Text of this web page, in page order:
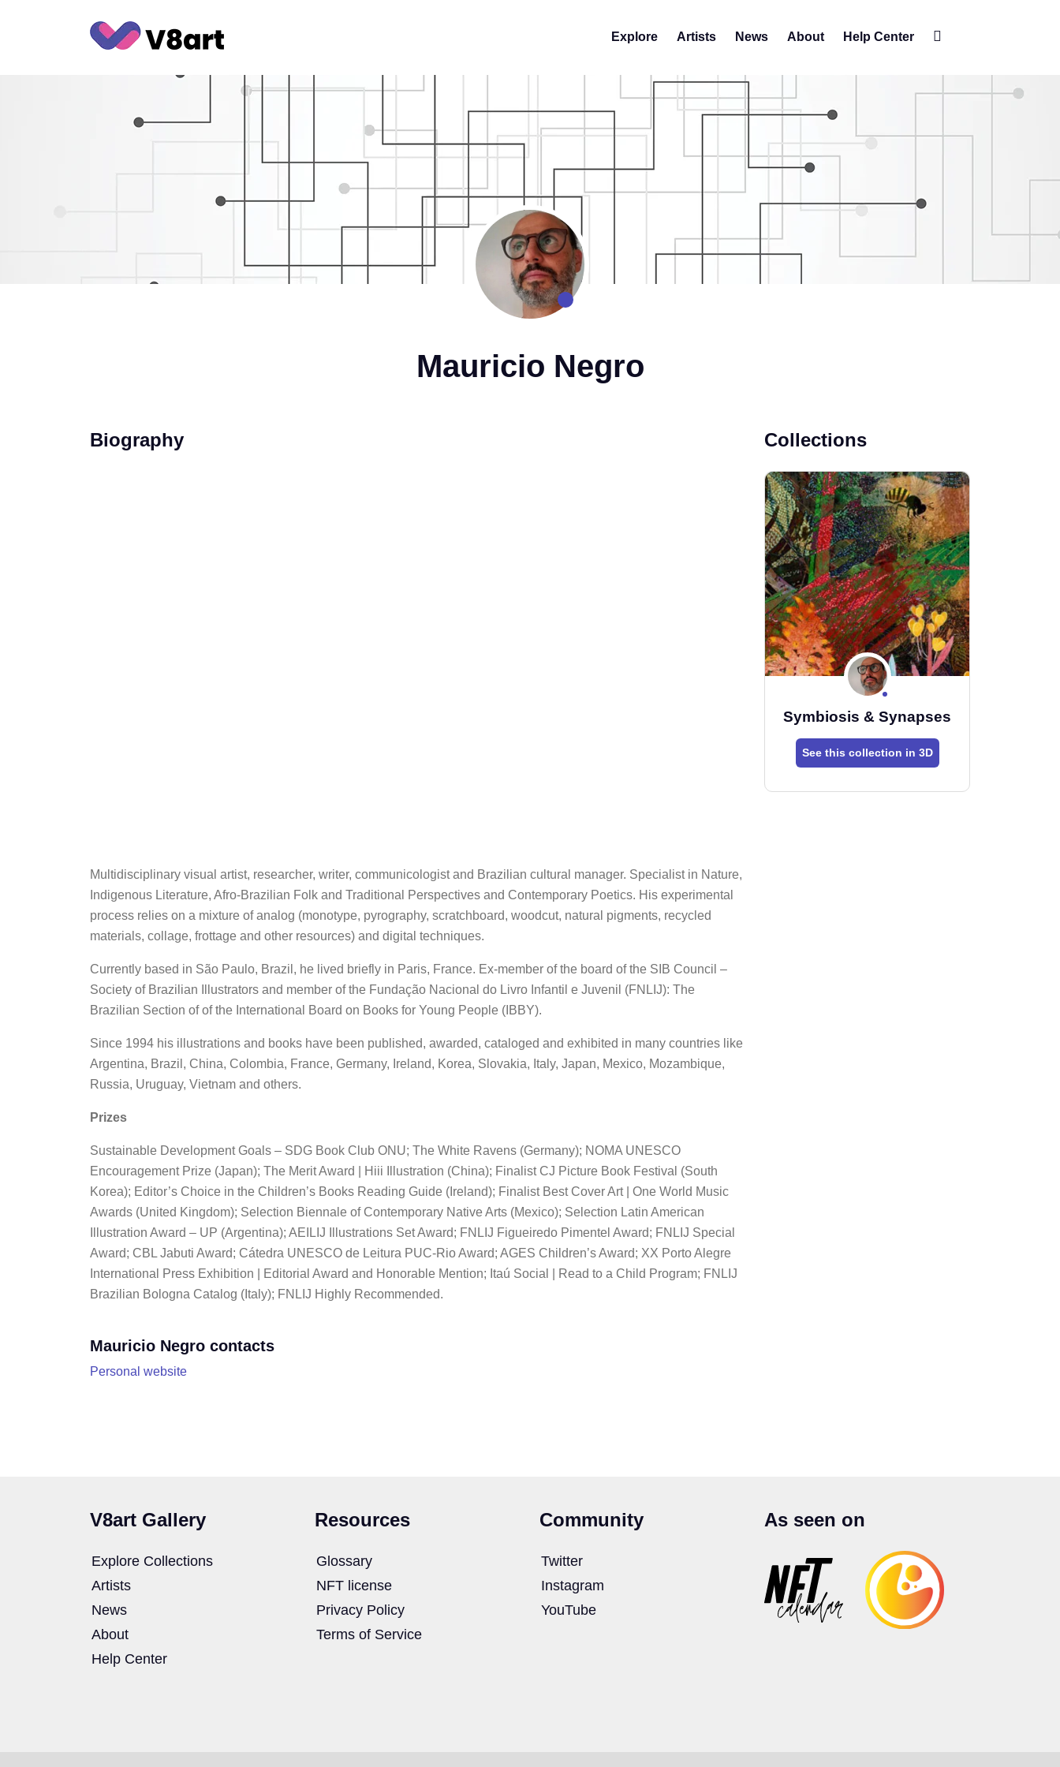
Explore Artists News About
Help Center
contrast
Mauricio Negro
Biography
Multidisciplinary visual artist, researcher, writer, communicologist and Brazilian cultural manager. Specialist in Nature,
Indigenous Literature, Afro-Brazilian Folk and Traditional Perspectives and Contemporary Poetics. His experimental
process relies on a mixture of analog (monotype, pyrography, scratchboard, woodcut, natural pigments, recycled
materials, collage, frottage and other resources) and digital techniques.
Currently based in São Paulo, Brazil, he lived briefly in Paris, France. Ex-member of the board of the SIB Council –
Society of Brazilian Illustrators and member of the Fundação Nacional do Livro Infantil e Juvenil (FNLIJ): The
Brazilian Section of of the International Board on Books for Young People (IBBY).
Since 1994 his illustrations and books have been published, awarded, cataloged and exhibited in many countries like
Argentina, Brazil, China, Colombia, France, Germany, Ireland, Korea, Slovakia, Italy, Japan, Mexico, Mozambique,
Russia, Uruguay, Vietnam and others.
Prizes
Sustainable Development Goals – SDG Book Club ONU; The White Ravens (Germany); NOMA UNESCO
Encouragement Prize (Japan); The Merit Award | Hiii Illustration (China); Finalist CJ Picture Book Festival (South
Korea); Editor’s Choice in the Children’s Books Reading Guide (Ireland); Finalist Best Cover Art | One World Music
Awards (United Kingdom); Selection Biennale of Contemporary Native Arts (Mexico); Selection Latin American
Illustration Award – UP (Argentina); AEILIJ Illustrations Set Award; FNLIJ Figueiredo Pimentel Award; FNLIJ Special
Award; CBL Jabuti Award; Cátedra UNESCO de Leitura PUC-Rio Award; AGES Children’s Award; XX Porto Alegre
International Press Exhibition | Editorial Award and Honorable Mention; Itaú Social | Read to a Child Program; FNLIJ
Brazilian Bologna Catalog (Italy); FNLIJ Highly Recommended.
Mauricio Negro contacts
Personal website
Collections
Symbiosis & Synapses
See this collection in 3D
V8art Gallery
Explore Collections
Artists
News
About
Help Center
Resources
Glossary
NFT license
Privacy Policy
Terms of Service
Community
Twitter
Instagram
YouTube
As seen on